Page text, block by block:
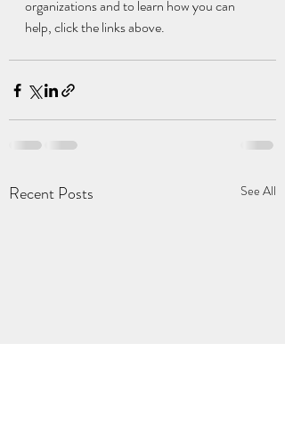
organizations and to learn how you can
help, click the links above.
Recent Posts See All